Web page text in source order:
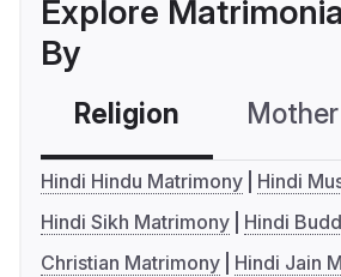
Explore
By
Religion
Hindi Hindu Matrimony
Hindi
Hindi Sikh Matrimony
Hindi
Christian Matrimony
Hindi Jain